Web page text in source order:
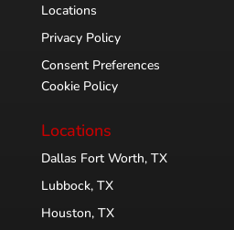
Locations
Privacy Policy
Consent Preferences
Cookie Policy
Locations
Dallas Fort Worth, TX
Lubbock, TX
Houston, TX